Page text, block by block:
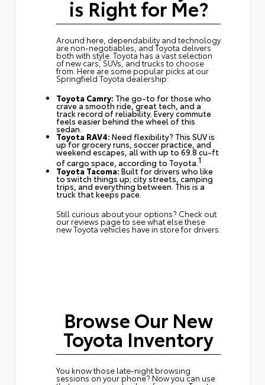
is Right for Me?
Around here, dependability and technology
are non-negotiables, and Toyota delivers
both with style. Toyota has a vast selection
of new cars, SUVs, and trucks to choose
from. Here are some popular picks at our
Springfield Toyota dealership:
Toyota Camry: The go-to for those who
crave a smooth ride, great tech, and a
track record of reliability. Every commute
feels easier behind the wheel of this
sedan.
Toyota RAV4: Need flexibility? This SUV is
up for grocery runs, soccer practice, and
weekend escapes, all with up to 69.8 cu-ft
of cargo space, according to Toyota.1
Toyota Tacoma: Built for drivers who like
to switch things up; city streets, camping
trips, and everything between. This is a
truck that keeps pace.
Still curious about your options? Check out
our reviews pageto see what else these
new Toyota vehicles have in store for drivers.
Browse Our New
Toyota Inventory
You know those late-night browsing
sessions on your phone? Now you can use